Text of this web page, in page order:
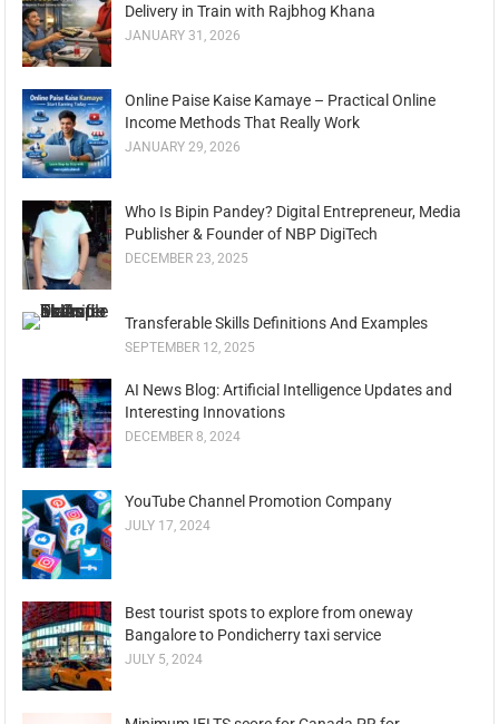
Delivery in Train with Rajbhog Khana
JANUARY 31, 2026
Online Paise Kaise Kamaye – Practical Online
Income Methods That Really Work
JANUARY 29, 2026
Who Is Bipin Pandey? Digital Entrepreneur, Media
Publisher & Founder of NBP DigiTech
DECEMBER 23, 2025
Transferable Skills Definitions And Examples
SEPTEMBER 12, 2025
AI News Blog: Artificial Intelligence Updates and
Interesting Innovations
DECEMBER 8, 2024
YouTube Channel Promotion Company
JULY 17, 2024
Best tourist spots to explore from oneway
Bangalore to Pondicherry taxi service
JULY 5, 2024